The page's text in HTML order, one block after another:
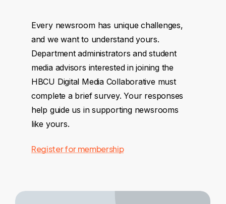
Every newsroom has unique challenges,
and we want to understand yours.
Department administrators and student
media advisors interested in joining the
HBCU Digital Media Collaborative must
complete a brief survey. Your responses
help guide us in supporting newsrooms
like yours.
Register for membership